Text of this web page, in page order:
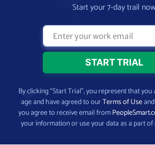
Start your 7-day trail
By clicking “Start Trial”, you represent that
age and have agreed to ourTerms of Useand
you agree to receive email from
your information or use your data as a part